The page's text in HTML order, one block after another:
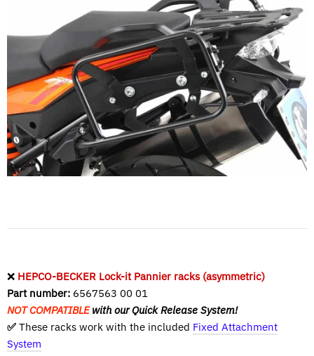
❌ HEPCO-BECKER Lock-it Pannier racks (asymmetric)
Part number: 6567563 00 01
NOT COMPATIBLEwith our Quick Release System!
✅ These racks work with the included Fixed Attachment
System